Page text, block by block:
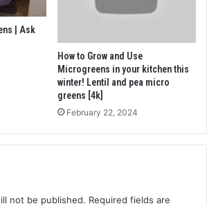
| Ask
How to Grow and Use
Microgreens in your kitchen this
winter! Lentil and pea micro
greens [4k]
February 22, 2024
not be published. Required fields are